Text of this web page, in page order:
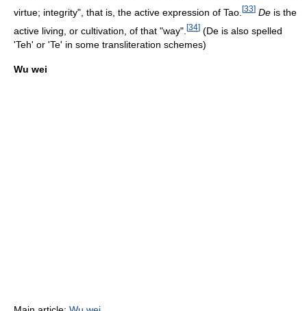
virtue; integrity", that is, the active expression of Tao. [33] De is the
active living, or cultivation, of that "way". [34] (De is also spelled
'Teh' or 'Te' in some transliteration schemes)
Wu wei